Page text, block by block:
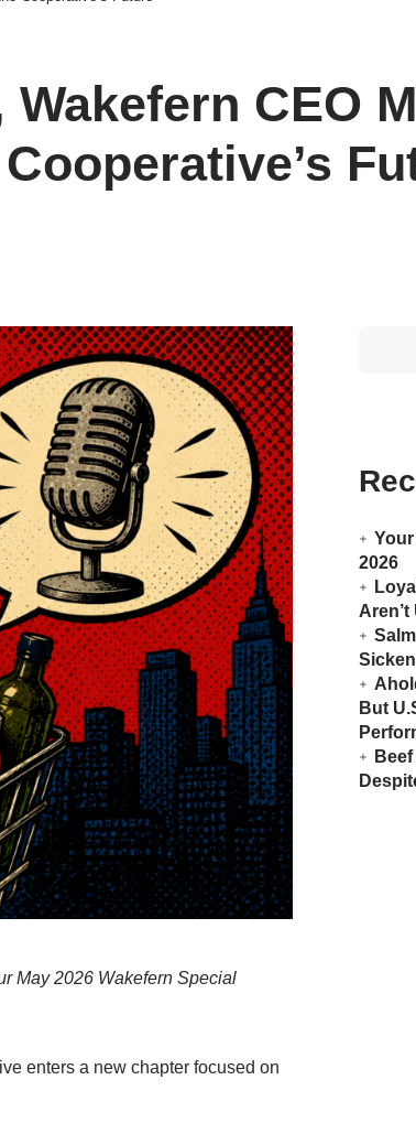
CEO
May 2026 Wakefern Special
enters a new chapter focused on
2026
But